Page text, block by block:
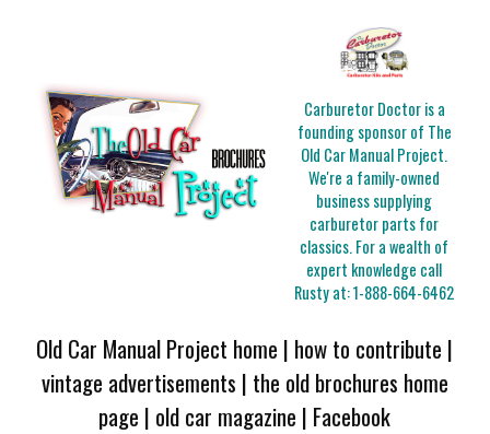
Carburetor Doctor is a
founding sponsor of The
Old Car Manual Project.
We're a family-owned
business supplying
carburetor parts for
classics. For a wealth of
expert knowledge call
Rusty at:1-888-664-6462
Old Car Manual Project home | how to contribute |
vintage advertisements | the old brochures home
page | old car magazine | Facebook